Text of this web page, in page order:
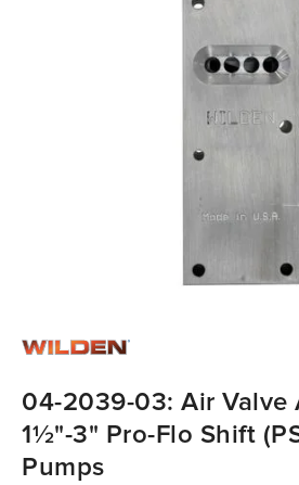
04-2039-03: Air Valve
1½"-3" Pro-Flo Shift
Pumps